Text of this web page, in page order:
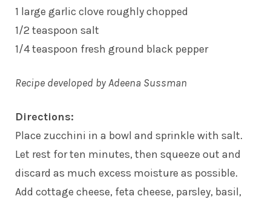
1 large garlic clove roughly chopped
1/2 teaspoon salt
1/4 teaspoon fresh ground black pepper
Recipe developed by Adeena Sussman
Directions:
Place zucchini in a bowl and sprinkle with salt.
Let rest for ten minutes, then squeeze out and
discard as much excess moisture as possible.
Add cottage cheese, feta cheese, parsley, basil,